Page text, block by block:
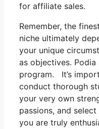
for affiliate sales.
Remember, the
niche ultimately
your unique
as objectives.
program. It’s
conduct thorough
your very own
passions, and
you are truly